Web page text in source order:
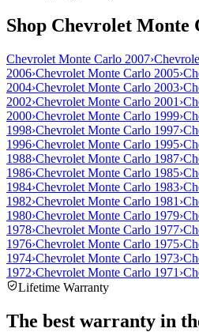
Shop Chevrolet Monte
Chevrolet Monte Carlo 2007›
2006›Chevrolet Monte Carlo 2005›
2004›Chevrolet Monte Carlo 2003›
2002›Chevrolet Monte Carlo 2001 ›
2000›Chevrolet Monte Carlo 1999›
1998›Chevrolet Monte Carlo 1997›
1996›Chevrolet Monte Carlo 1995›
1988›Chevrolet Monte Carlo 1987›
1986›Chevrolet Monte Carlo 1985›
1984›Chevrolet Monte Carlo 1983›
1982›Chevrolet Monte Carlo 1981 ›
1980›Chevrolet Monte Carlo 1979›
1978›Chevrolet Monte Carlo 1977›
1976›Chevrolet Monte Carlo 1975›
1974›Chevrolet Monte Carlo 1973›
1972›Chevrolet Monte Carlo 1971 ›
Lifetime Warranty
The best warranty in